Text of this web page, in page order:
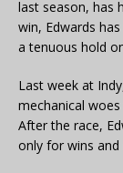
last season, has
win, Edwards
a tenuous hold
Last week at
mechanical
After the race,
only for wins